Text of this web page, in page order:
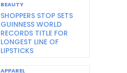
BEAUTY
SHOPPERS STOP SETS
GUINNESS WORLD
RECORDS TITLE FOR
LONGEST LINE OF
LIPSTICKS
APPAREL